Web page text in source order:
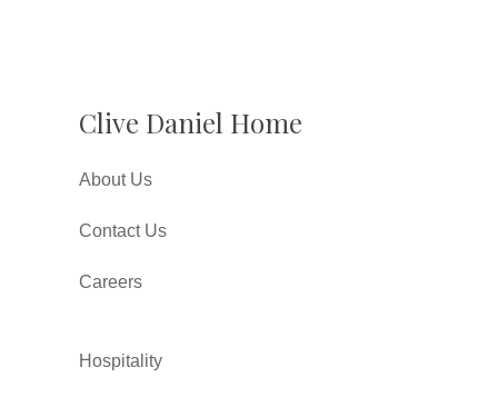
Clive Daniel Home
About Us
Contact Us
Careers
Hospitality